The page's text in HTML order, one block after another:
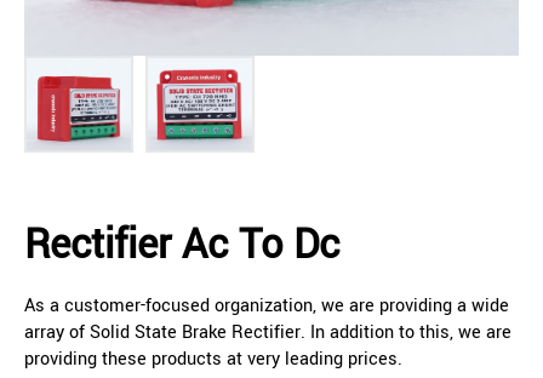
Rectifier Ac To Dc
As a customer-focused organization, we are providing a wide
array of Solid State Brake Rectifier. In addition to this, we are
providing these products at very leading prices.